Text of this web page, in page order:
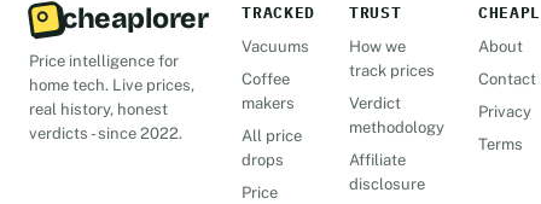
cheaplorer
Price intelligence for
home tech. Live prices,
real history, honest
verdicts - since 2022.
TRACKED
Vacuums
Coffee
makers
All price
drops
Price
TRUST
How we
track prices
Verdict
methodology
Affiliate
disclosure
About
Contact
Privacy
Terms